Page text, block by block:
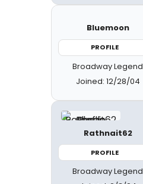
Bluemoon
PROFILE
Broadway Legend
Joined: 12/28/04
Rathnait62
PROFILE
Broadway Legend